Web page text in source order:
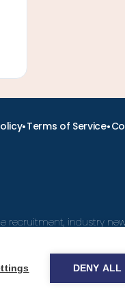
•Terms of Service•
recruitment, industry
DENY ALL